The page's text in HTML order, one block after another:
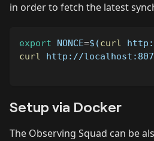
in order to fetch the latest
export NONCE=$(curl
curl http://
Setup via Docker
The Observing Squad can be